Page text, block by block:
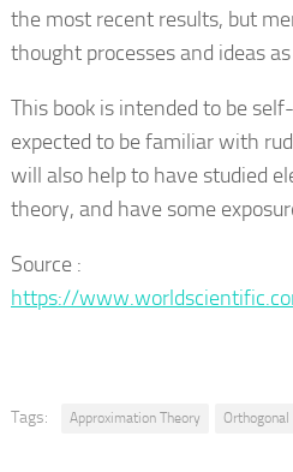
the most recent results, but
thought processes and ideas
This book is intended to be
expected to be familiar with
will also help to have studied
theory, and have some
Source :
https://
Tags: Approximation Theory